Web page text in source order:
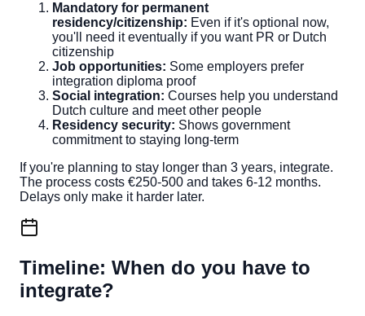
Mandatory for permanent
residency/citizenship: Even if it's optional now,
you'll need it eventually if you want PR or Dutch
citizenship
Job opportunities: Some employers prefer
integration diploma proof
Social integration: Courses help you understand
Dutch culture and meet other people
Residency security: Shows government
commitment to staying long-term
If you're planning to stay longer than 3 years, integrate.
The process costs €250-500 and takes 6-12 months.
Delays only make it harder later.
Timeline: When do you have to
integrate?